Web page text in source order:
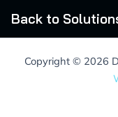
Back to
Copyright © 2026